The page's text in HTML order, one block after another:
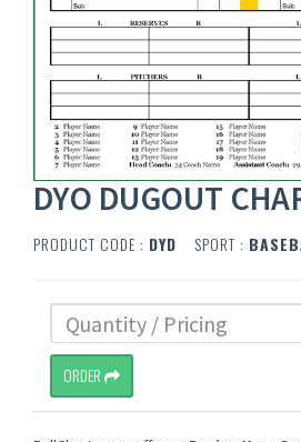
DYO DUGOUT
PRODUCT CODE : DYD SPORT :
ORDER